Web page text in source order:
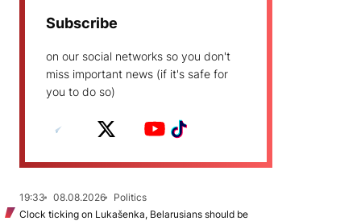
Subscribe
on our social networks so you don't
miss important news (if it's safe for
you to do so)
19:33 08.08.2026
Politics
Clock ticking on Lukašenka, Belarusians should be